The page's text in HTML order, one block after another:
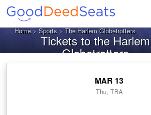
Home>Sports> The Harlem Globetrotters
Tickets to the Harlem
Globetrotters
MAR 13
Thu, TBA